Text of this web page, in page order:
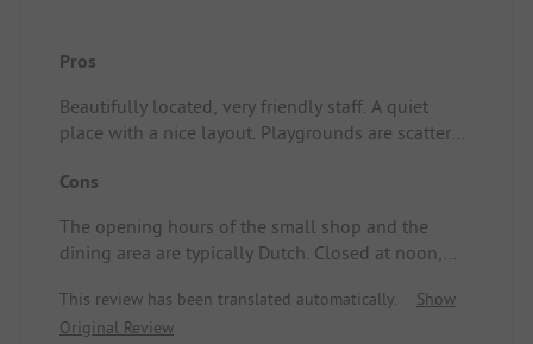
Pros
Beautifully located, very friendly staff. A quiet
place with a nice layout. Playgrounds are scattered
was very much enjoyed. Pitch/rental
room which, unfortunately, is not heated.
Cons
The opening hours of the small shop and the
dining area are typically Dutch. Closed at noon,
occasionally in the afternoon. Pitch/rental
accommodation: heating in the sanitary room,
This review has been translated automatically.
Show
Original Review